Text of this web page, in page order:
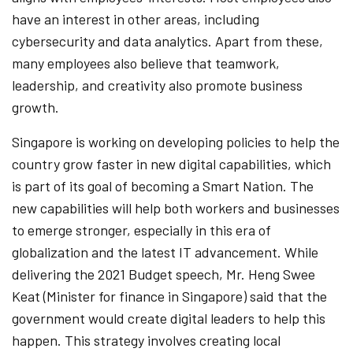
have an interest in other areas, including
cybersecurity and data analytics. Apart from these,
many employees also believe that teamwork,
leadership, and creativity also promote business
growth.
Singapore is working on developing policies to help the
country grow faster in new digital capabilities, which
is part of its goal of becoming a Smart Nation. The
new capabilities will help both workers and businesses
to emerge stronger, especially in this era of
globalization and the latest IT advancement. While
delivering the 2021 Budget speech, Mr. Heng Swee
Keat (Minister for finance in Singapore) said that the
government would create digital leaders to help this
happen. This strategy involves creating local